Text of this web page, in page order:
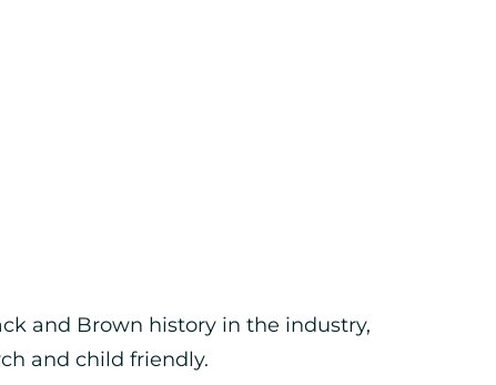
and Brown history in the industry,
and child friendly.